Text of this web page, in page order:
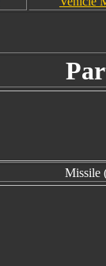
Missile